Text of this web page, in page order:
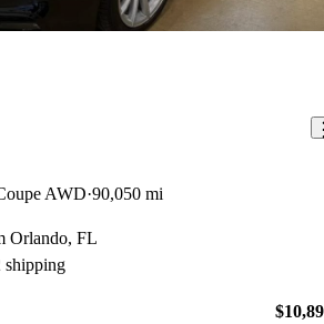
AWD 90,050 mi
Orlando, FL
shipping